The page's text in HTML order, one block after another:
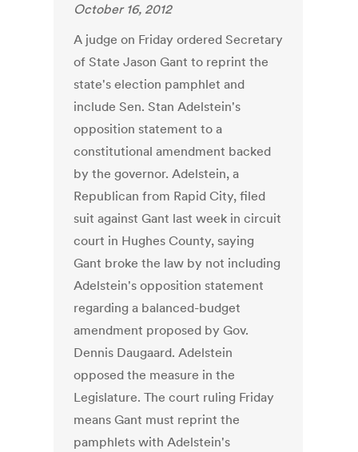
October 16, 2012
A judge on Friday ordered Secretary
of State Jason Gant to reprint the
state's election pamphlet and
include Sen. Stan Adelstein's
opposition statement to a
constitutional amendment backed
by the governor. Adelstein, a
Republican from Rapid City, filed
suit against Gant last week in circuit
court in Hughes County, saying
Gant broke the law by not including
Adelstein's opposition statement
regarding a balanced-budget
amendment proposed by Gov.
Dennis Daugaard. Adelstein
opposed the measure in the
Legislature. The court ruling Friday
means Gant must reprint the
pamphlets with Adelstein's